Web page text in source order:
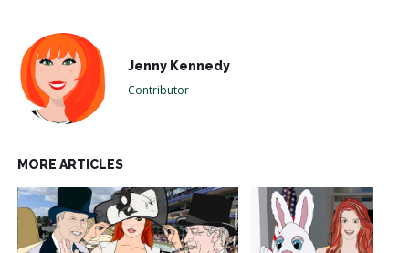
Jenny Kennedy
Contributor
MORE ARTICLES